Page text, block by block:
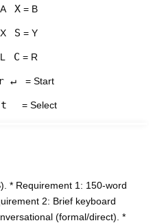
X= B
S = Y
L C = R
↵ = Start
= Select
* Requirement 1: 150-word
2: Brief keyboard
(formal/direct). *